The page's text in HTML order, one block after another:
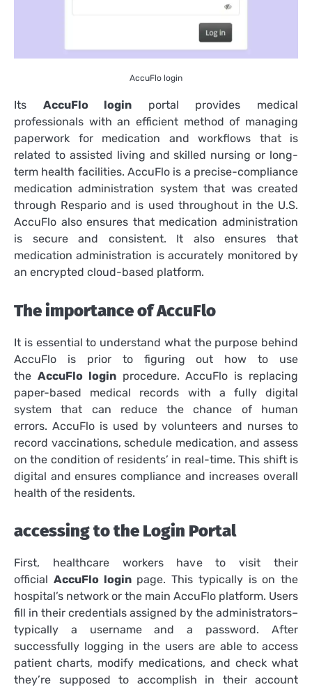
AccuFlo login
Its AccuFlo login portal provides medical
professionals with an efficient method of managing
paperwork for medication and workflows that is
related to assisted living and skilled nursing or long-
term health facilities. AccuFlo is a precise-compliance
medication administration system that was created
through Respario and is used throughout in the U.S.
AccuFlo also ensures that medication administration
is secure and consistent. It also ensures that
medication administration is accurately monitored by
an encrypted cloud-based platform.
The importance of AccuFlo
It is essential to understand what the purpose behind
AccuFlo is prior to figuring out how to use
the AccuFlo loginprocedure. AccuFlo is replacing
paper-based medical records with a fully digital
system that can reduce the chance of human
errors. AccuFlo is used by volunteers and nurses to
record vaccinations, schedule medication, and assess
on the condition of residents’ in real-time. This shift is
digital and ensures compliance and increases overall
health of the residents.
accessing to the Login Portal
First, healthcare workers have to visit their
official AccuFlo loginpage. This typically is on the
hospital’s network or the main AccuFlo platform. Users
fill in their credentials assigned by the administrators–
typically a username and a password.
After
successfully logging in the users are able to access
patient charts, modify medications, and check what
they’re supposed to accomplish in their account